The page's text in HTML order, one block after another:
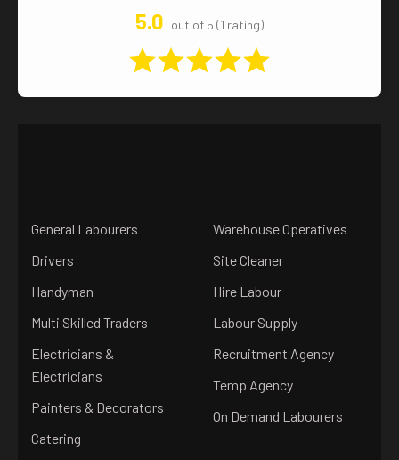
5.0 out of 5 (1 rating)
General Labourers
Drivers
Handyman
Multi Skilled Traders
Electricians &
Electricians
Painters & Decorators
Catering
Warehouse Operatives
Site Cleaner
Hire Labour
Labour Supply
Recruitment Agency
Temp Agency
On Demand Labourers